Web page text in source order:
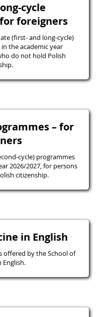
cycle
foreigners
(first- and long-cycle)
the academic year
do not hold Polish
– for
cycle) programmes
2026/2027, for persons
citizenship.
in English
offered by the School of
English.